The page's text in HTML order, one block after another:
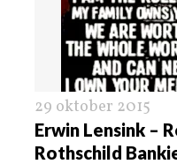
29 oktober 2015
Erwin Lensink –
Rothschild